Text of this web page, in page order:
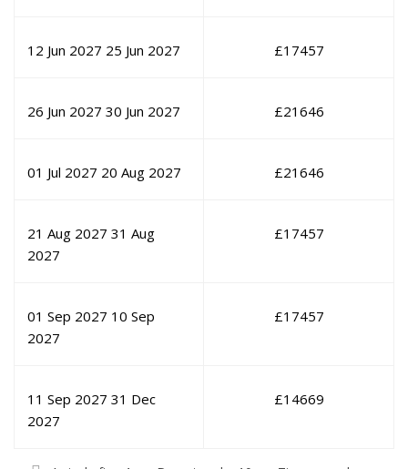
12 Jun 2027 25 Jun 2027 £17457
26 Jun 2027 30 Jun 2027 £21646
01 Jul 2027 20 Aug 2027 £21646
21 Aug 2027 31 Aug
2027
£17457
01 Sep 2027 10 Sep
2027
£17457
11 Sep 2027 31 Dec
2027
£14669